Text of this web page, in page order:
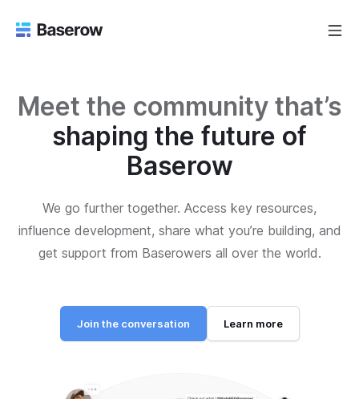
Meet the community that’s
shaping the future of
Baserow
We go further together. Access key resources,
influence development, share what you’re building, and
get support from Baserowers all over the world.
Join the conversation Learn more